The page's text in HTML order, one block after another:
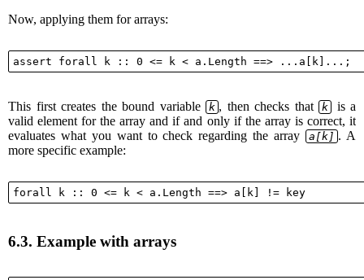
Now, applying them for arrays:
This first creates the bound variable k , then checks that k
is a
valid element for the array and if and only if the array is correct, it
evaluates what you want to check regarding the array a[k] . A
more specific example:
6.3. Example with arrays